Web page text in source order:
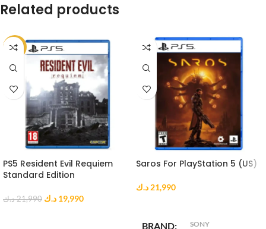
Related products
-9%
PS5 Resident Evil Requiem
Standard Edition
21,990 د.ك 19,990 د.ك
Saros For PlayStation 5 (US)
21,990 د.ك
BRAND SONY